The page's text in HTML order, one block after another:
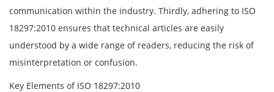
communication within the industry. Thirdly, adhering to ISO
18297:2010 ensures that technical articles are easily
understood by a wide range of readers, reducing the risk of
misinterpretation or confusion.
Key Elements of ISO 18297:2010